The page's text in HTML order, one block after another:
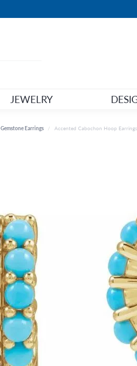
JEWELRY
Gemstone Earrings Accented Cabochon Hoop Earrings